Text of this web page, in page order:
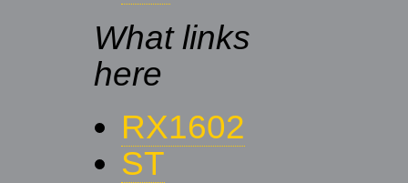
What links
here
RX1602
ST